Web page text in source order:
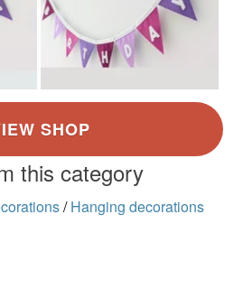
this category
/ Hanging decorations